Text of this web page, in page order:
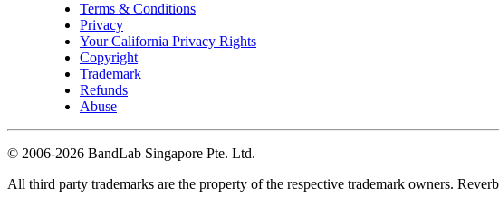
Terms & Conditions
Privacy
Your California Privacy Rights
Copyright
Trademark
Refunds
Abuse
© 2006-2026 BandLab Singapore Pte. Ltd.
All third party trademarks are the property of the respective trademark owners.